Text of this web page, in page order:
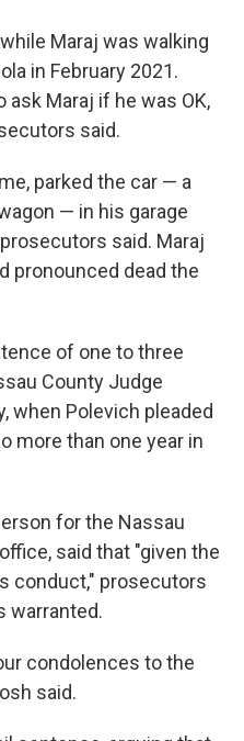
Maraj was walking
in February 2021.
Maraj if he was OK,
said.
parked the car — a
— in his garage
said. Maraj
pronounced dead the
of one to three
County Judge
when Polevich pleaded
more than one year in
for the Nassau
said that "given the
conduct," prosecutors
warranted.
condolences to the
said.